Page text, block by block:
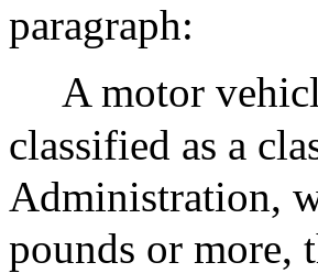
paragraph:
A motor
classified as a
Administration,
pounds or more,